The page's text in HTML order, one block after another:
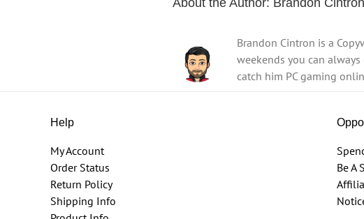
About the Author: Brandon Cintron
Brandon Cintron is a
weekends you can
catch him PC gaming
Help
My Account
Order Status
Return Policy
Shipping Info
Be A